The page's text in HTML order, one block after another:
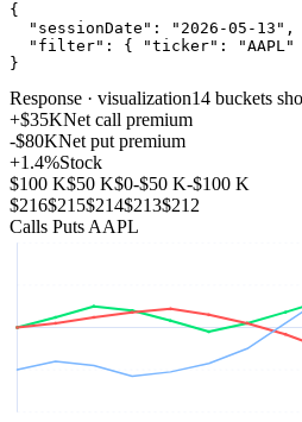
{
"sessionDate" : "2026-05-13" ,
"filter" : { "ticker" : "AAPL"
}
Response · visualization14 buckets
+$35KNet call premium
-$80KNet put premium
+1.4%Stock
$100 K$50 K$0-$50 K-$100 K
$216$215$214$213$212
Calls Puts AAPL